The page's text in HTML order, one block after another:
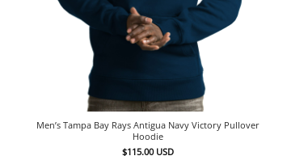
Men’s Tampa Bay Rays Antigua Navy Victory Pullover
Hoodie
$115.00 USD